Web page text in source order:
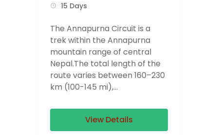
15 Days
The Annapurna Circuit is a
trek within the Annapurna
mountain range of central
Nepal.The total length of the
route varies between 160–230
km (100-145 mi),...
View Details